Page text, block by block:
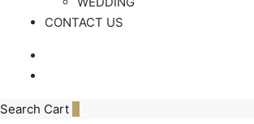
CONTACT US
Search Cart